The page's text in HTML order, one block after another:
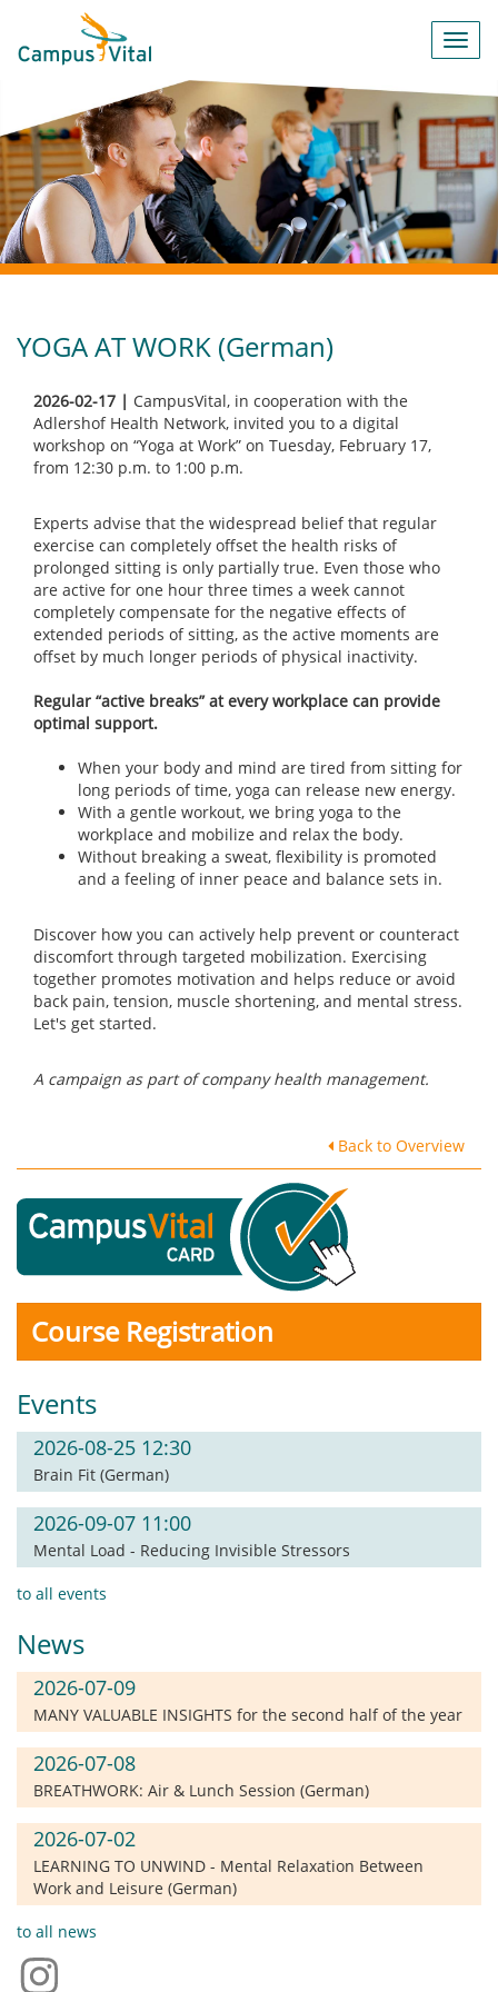
YOGA AT WORK (German)
2026-02-17 | CampusVital, in cooperation with the
Adlershof Health Network, invited you to a digital
workshop on “Yoga at Work” on Tuesday, February 17,
from 12:30 p.m. to 1:00 p.m.
Experts advise that the widespread belief that regular
exercise can completely offset the health risks of
prolonged sitting is only partially true. Even those who
are active for one hour three times a week cannot
completely compensate for the negative effects of
extended periods of sitting, as the active moments are
offset by much longer periods of physical inactivity.
Regular “active breaks” at every workplace can provide
optimal support.
When your body and mind are tired from sitting for
long periods of time, yoga can release new energy.
With a gentle workout, we bring yoga to the
workplace and mobilize and relax the body.
Without breaking a sweat, flexibility is promoted
and a feeling of inner peace and balance sets in.
Discover how you can actively help prevent or counteract
discomfort through targeted mobilization. Exercising
together promotes motivation and helps reduce or avoid
back pain, tension, muscle shortening, and mental stress.
Let's get started.
A campaign as part of company health management.
Back to Overview
Course Registration
Events
2026-08-25 12:30
Brain Fit (German)
2026-09-07 11:00
Mental Load - Reducing Invisible Stressors
to all events
News
2026-07-09
MANY VALUABLE INSIGHTS for the second half of the year
2026-07-08
BREATHWORK: Air & Lunch Session (German)
2026-07-02
LEARNING TO UNWIND - Mental Relaxation Between
Work and Leisure (German)
to all news